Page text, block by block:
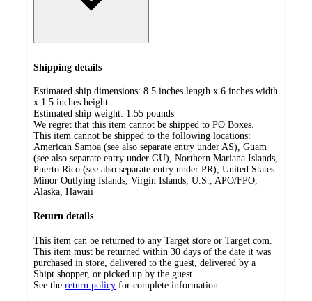
Shipping details
Estimated ship dimensions: 8.5 inches length x 6 inches width
x 1.5 inches height
Estimated ship weight: 1.55 pounds
We regret that this item cannot be shipped to PO Boxes.
This item cannot be shipped to the following locations:
American Samoa (see also separate entry under AS), Guam
(see also separate entry under GU), Northern Mariana Islands,
Puerto Rico (see also separate entry under PR), United States
Minor Outlying Islands, Virgin Islands, U.S., APO/FPO,
Alaska, Hawaii
Return details
This item can be returned to any Target store or Target.com.
This item must be returned within 30 days of the date it was
purchased in store, delivered to the guest, delivered by a
Shipt shopper, or picked up by the guest.
See the return policy for complete information.